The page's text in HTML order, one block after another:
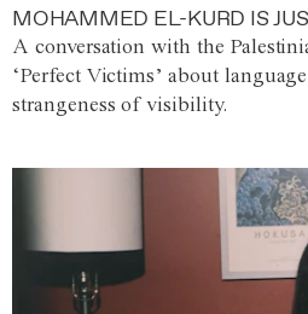
MOHAMMED EL-KURD IS
A conversation with the
‘Perfect Victims’ about
strangeness of visibility.